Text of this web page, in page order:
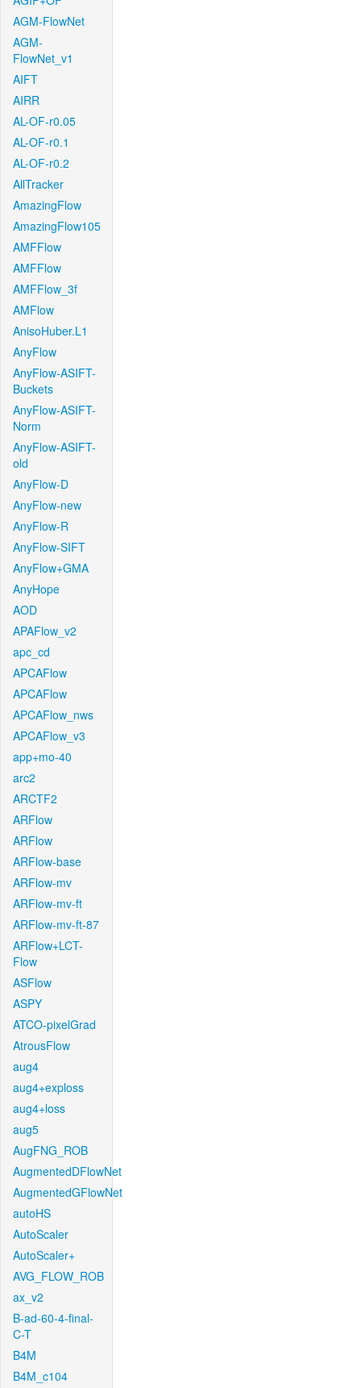
AGM-FlowNet
AGM-
FlowNet_v1
AIFT
AIRR
AL-OF-r0.05
AL-OF-r0.1
AL-OF-r0.2
AllTracker
AmazingFlow
AmazingFlow105
AMFFlow
AMFFlow
AMFFlow_3f
AMFlow
AnisoHuber.L1
AnyFlow
AnyFlow-ASIFT-
Buckets
AnyFlow-ASIFT-
Norm
AnyFlow-ASIFT-
old
AnyFlow-D
AnyFlow-new
AnyFlow-R
AnyFlow-SIFT
AnyFlow+GMA
AnyHope
AOD
APAFlow_v2
apc_cd
APCAFlow
APCAFlow
APCAFlow_nws
APCAFlow_v3
app+mo-40
arc2
ARCTF2
ARFlow
ARFlow
ARFlow-base
ARFlow-mv
ARFlow-mv-ft
ARFlow-mv-ft-87
ARFlow+LCT-
Flow
ASFlow
ASPY
ATCO-pixelGrad
AtrousFlow
aug4
aug4+exploss
aug4+loss
aug5
AugFNG_ROB
AugmentedDFlowNet
AugmentedGFlowNet
autoHS
AutoScaler
AutoScaler+
AVG_FLOW_ROB
ax_v2
B-ad-60-4-final-
C-T
B4M
B4M_c104